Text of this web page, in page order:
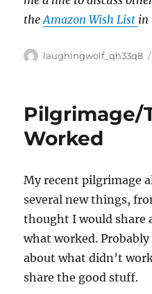
theAmazon Wish List in
Author
laughingwolf_qh33q8
Pilgrimage/
Worked
My recent pilgrimage
several new things,
thought I would share
what worked.
about what didn’t
share the good stuff.